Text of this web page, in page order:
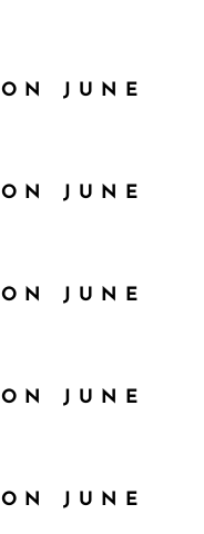
JUNE
JUNE
JUNE
JUNE
JUNE